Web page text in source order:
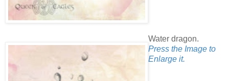
Water dragon.
Press the Image to
Enlarge it.